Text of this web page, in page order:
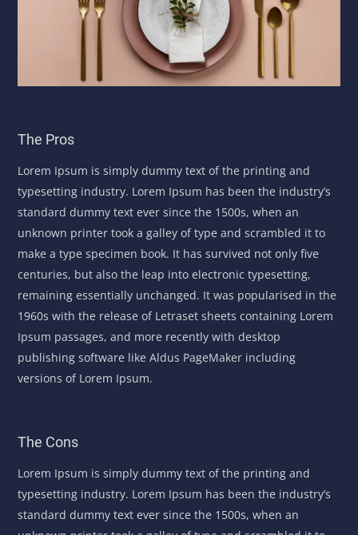
The Pros
Lorem Ipsum is simply dummy text of the printing and
typesetting industry. Lorem Ipsum has been the industry’s
standard dummy text ever since the 1500s, when an
unknown printer took a galley of type and scrambled it to
make a type specimen book. It has survived not only five
centuries, but also the leap into electronic typesetting,
remaining essentially unchanged. It was popularised in the
1960s with the release of Letraset sheets containing Lorem
Ipsum passages, and more recently with desktop
publishing software like Aldus PageMaker including
versions of Lorem Ipsum.
The Cons
Lorem Ipsum is simply dummy text of the printing and
typesetting industry. Lorem Ipsum has been the industry’s
standard dummy text ever since the 1500s, when an